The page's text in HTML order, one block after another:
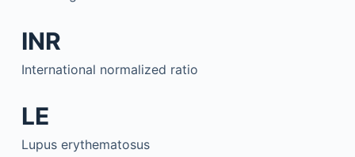
INR
International normalized ratio
LE
Lupus erythematosus